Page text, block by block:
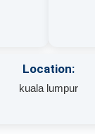
Location:
kuala lumpur